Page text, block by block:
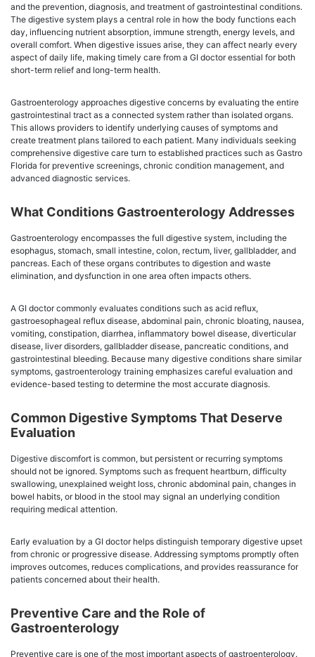
and the prevention, diagnosis, and treatment of gastrointestinal conditions.
The digestive system plays a central role in how the body functions each
day, influencing nutrient absorption, immune strength, energy levels, and
overall comfort. When digestive issues arise, they can affect nearly every
aspect of daily life, making timely care from a GI doctor essential for both
short-term relief and long-term health.
Gastroenterology approaches digestive concerns by evaluating the entire
gastrointestinal tract as a connected system rather than isolated organs.
This allows providers to identify underlying causes of symptoms and
create treatment plans tailored to each patient. Many individuals seeking
comprehensive digestive care turn to established practices such as Gastro
Florida for preventive screenings, chronic condition management, and
advanced diagnostic services.
What Conditions Gastroenterology Addresses
Gastroenterology encompasses the full digestive system, including the
esophagus, stomach, small intestine, colon, rectum, liver, gallbladder, and
pancreas. Each of these organs contributes to digestion and waste
elimination, and dysfunction in one area often impacts others.
A GI doctor commonly evaluates conditions such as acid reflux,
gastroesophageal reflux disease, abdominal pain, chronic bloating, nausea,
vomiting, constipation, diarrhea, inflammatory bowel disease, diverticular
disease, liver disorders, gallbladder disease, pancreatic conditions, and
gastrointestinal bleeding. Because many digestive conditions share similar
symptoms, gastroenterology training emphasizes careful evaluation and
evidence-based testing to determine the most accurate diagnosis.
Common Digestive Symptoms That Deserve
Evaluation
Digestive discomfort is common, but persistent or recurring symptoms
should not be ignored. Symptoms such as frequent heartburn, difficulty
swallowing, unexplained weight loss, chronic abdominal pain, changes in
bowel habits, or blood in the stool may signal an underlying condition
requiring medical attention.
Early evaluation by a GI doctor helps distinguish temporary digestive upset
from chronic or progressive disease. Addressing symptoms promptly often
improves outcomes, reduces complications, and provides reassurance for
patients concerned about their health.
Preventive Care and the Role of
Gastroenterology
Preventive care is one of the most important aspects of gastroenterology.